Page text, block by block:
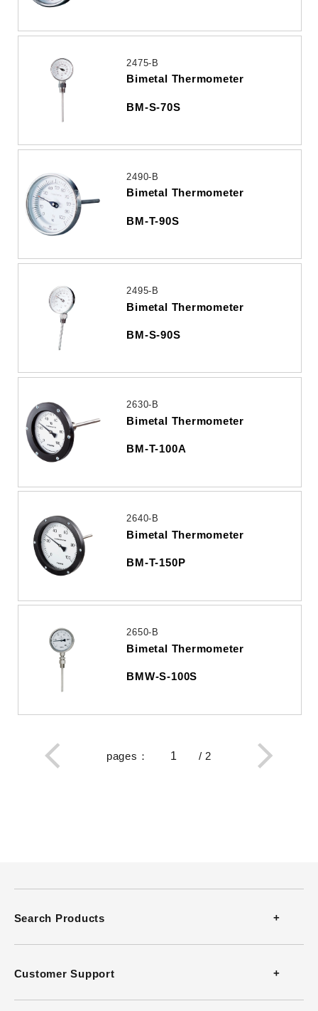
2475-B
Bimetal Thermometer
BM-S-70S
2490-B
Bimetal Thermometer
BM-T-90S
2495-B
Bimetal Thermometer
BM-S-90S
2630-B
Bimetal Thermometer
BM-T-100A
2640-B
Bimetal Thermometer
BM-T-150P
2650-B
Bimetal Thermometer
BMW-S-100S
pages ： / 2
Customer Support
Search Products